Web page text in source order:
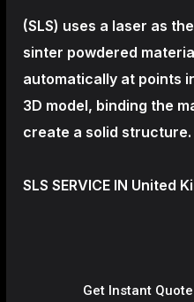
(SLS) uses a laser as
sinter powdered
automatically at points
3D model, binding the
create a solid structure.
SLS SERVICE IN United
Get Instant Quote